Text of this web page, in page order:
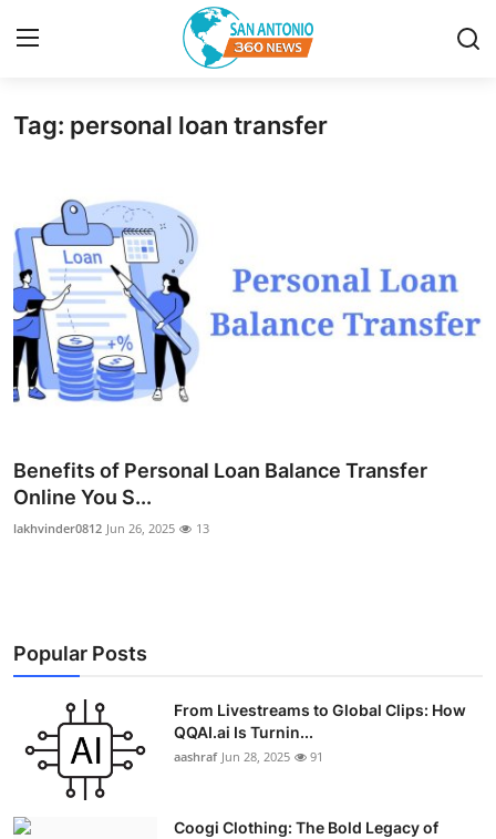
Home
Contact
Privacy Policy
About
News Network
Guest Posting
Advertise with US
Education
Crypto
Tag: personal loan transfer
Benefits of Personal Loan Balance Transfer
Online You S...
lakhvinder0812 Jun 26, 2025 13
Popular Posts
From Livestreams to Global Clips: How
QQAI.ai Is Turnin...
aashraf Jun 28, 2025 91
Coogi Clothing: The Bold Legacy of